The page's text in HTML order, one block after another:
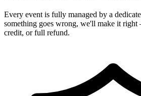
Every event is fully managed by a
something goes wrong, we'll make it
credit, or full refund.